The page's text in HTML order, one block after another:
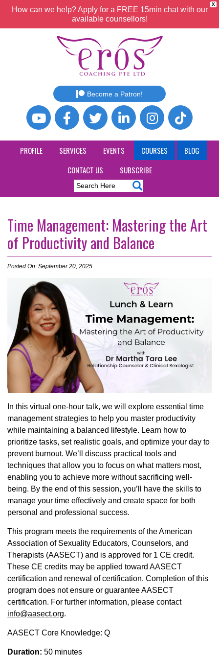
X
How can we help? Apply for a FREE 15min chat with our
available counsellors!
Become a Patron!
PROFILE SERVICES EVENTS COURSES
BLOG
CONTACT US
SUBSCRIBE
Time Management: Mastering the Art
of Productivity and Balance
Posted On: September 20, 2025
In this virtual one-hour talk, we will explore essential time
management strategies to help you master productivity
while maintaining a balanced lifestyle. Learn how to
prioritize tasks, set realistic goals, and optimize your day to
prevent burnout. We’ll discuss practical tools and
techniques that allow you to focus on what matters most,
enabling you to achieve more without sacrificing well-
being. By the end of this session, you’ll have the skills to
manage your time effectively and create space for both
personal and professional success.
This program meets the requirements of the American
Association of Sexuality Educators, Counselors, and
Therapists (AASECT) and is approved for 1 CE credit.
These CE credits may be applied toward AASECT
certification and renewal of certification. Completion of this
program does not ensure or guarantee AASECT
certification. For further information, please contact
info@aasect.org.
AASECT Core Knowledge: Q
Duration: 50 minutes